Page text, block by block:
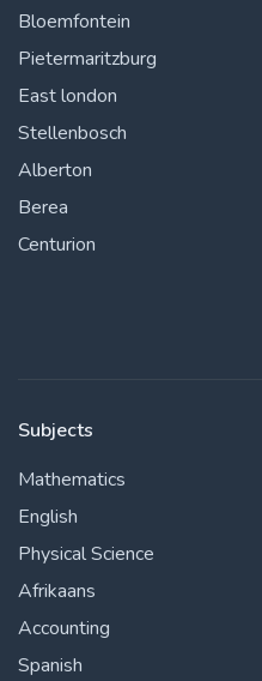
Bloemfontein
Pietermaritzburg
East london
Stellenbosch
Alberton
Berea
Centurion
Subjects
Mathematics
English
Physical Science
Afrikaans
Accounting
Spanish